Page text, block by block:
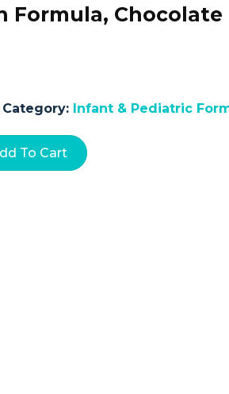
Formula, Chocolate
Category: Infant & Pediatric
To Cart